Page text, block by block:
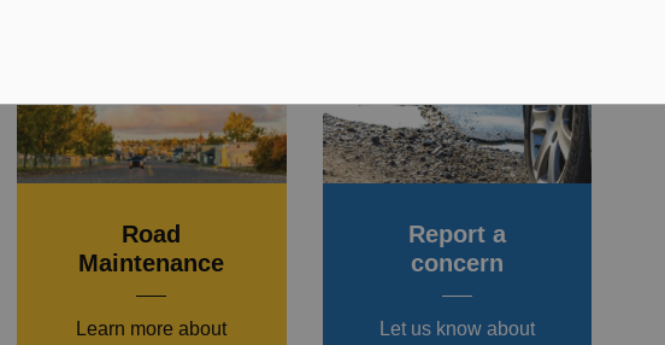
Road
Maintenance
Learn more about
Report a
concern
Let us know about